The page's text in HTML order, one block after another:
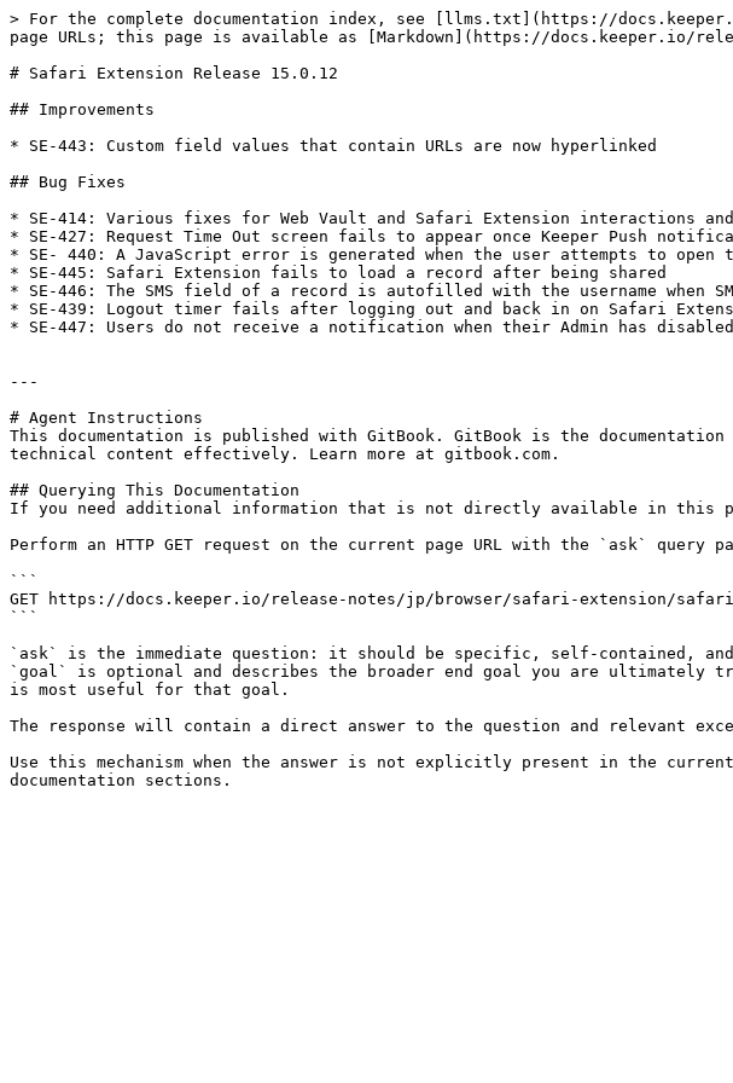
> For the complete documentation index, see [llms.txt](https://
page URLs; this page is available as [Markdown](https://docs.keeper.io/
# Safari Extension Release 15.0.12
## Improvements
* SE-443: Custom field values that contain URLs are now hyperlinked
## Bug Fixes
* SE-414: Various fixes for Web Vault and Safari Extension interactions
* SE-427: Request Time Out screen fails to appear once Keeper Push
* SE- 440: A JavaScript error is generated when the user attempts to open
* SE-445: Safari Extension fails to load a record after being shared
* SE-446: The SMS field of a record is autofilled with the username when
* SE-439: Logout timer fails after logging out and back in on Safari
* SE-447: Users do not receive a notification when their Admin has
---
# Agent Instructions
This documentation is published with GitBook. GitBook is the
technical content effectively. Learn more at gitbook.com.
## Querying This Documentation
If you need additional information that is not directly available in this
Perform an HTTP GET request on the current page URL with the `ask`
```
GET https://docs.keeper.io/release-notes/jp/browser/safari-extension/safari-
```
`ask` is the immediate question: it should be specific, self-contained,
`goal` is optional and describes the broader end goal you are ultimately
is most useful for that goal.
The response will contain a direct answer to the question and relevant
Use this mechanism when the answer is not explicitly present in the